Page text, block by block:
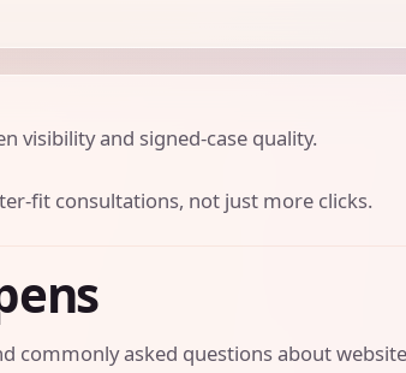
visibility and signed-case quality.
fit consultations, not just more clicks.
commonly asked questions about